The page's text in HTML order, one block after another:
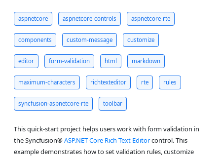
aspnetcore aspnetcore-controls aspnetcore-rte
components custom-message customize
editor form-validation html markdown
maximum-characters richtexteditor rte rules
syncfusion-aspnetcore-rte toolbar
This quick-start project helps users work with form validation in
the Syncfusion®ASP.NET Core Rich Text Editorcontrol. This
example demonstrates how to set validation rules, customize